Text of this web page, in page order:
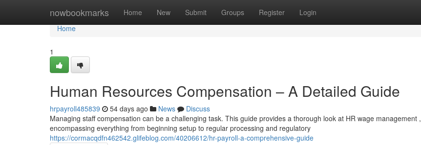
nowbookmarks Home New Submit Groups Register Login
Home
Home
1
Human Resources Compensation – A Detailed Guide
hrpayroll485839 54 days ago News
Discuss
Managing staff compensation can be a challenging task. This guide provides a thorough look at HR wage management ,
encompassing everything from beginning setup to regular processing and regulatory
https://cormacqdfn462542.glifeblog.com/40206612/hr-payroll-a-comprehensive-guide